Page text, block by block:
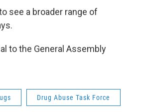
see a broader range of
to the General Assembly
Drug Abuse Task Force